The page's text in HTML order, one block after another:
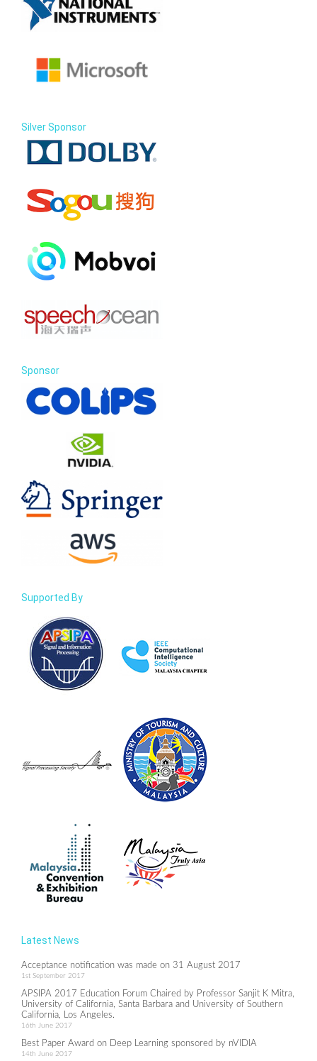
Silver Sponsor
Sponsor
Supported By
Latest News
Acceptance notification was made on 31 August 2017
1st September 2017
APSIPA 2017 Education Forum Chaired by Professor Sanjit K Mitra,
University of California, Santa Barbara and University of Southern
California, Los Angeles.
16th June 2017
Best Paper Award on Deep Learning sponsored by nVIDIA
14th June 2017